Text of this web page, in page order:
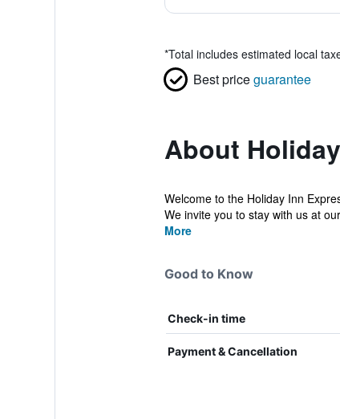
*Total includes estimated local
Best priceguarantee
About
Welcome to the Holiday Inn
We invite you to stay with us at
More
Good to Know
Check-in time
Payment & Cancellation